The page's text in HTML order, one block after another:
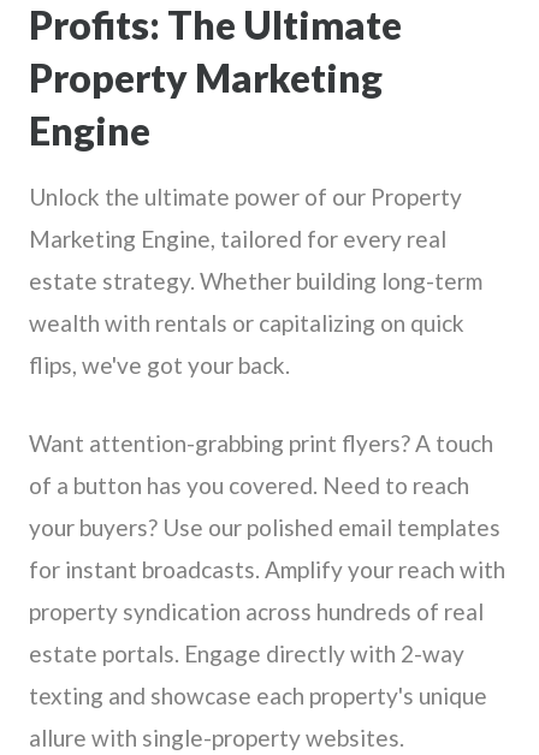
Profits: The Ultimate
Property Marketing
Engine
Unlock the ultimate power of our Property
Marketing Engine, tailored for every real
estate strategy. Whether building long-term
wealth with rentals or capitalizing on quick
flips, we've got your back.
Want attention-grabbing print flyers? A touch
of a button has you covered. Need to reach
your buyers? Use our polished email templates
for instant broadcasts. Amplify your reach with
property syndication across hundreds of real
estate portals. Engage directly with 2-way
texting and showcase each property's unique
allure with single-property websites.